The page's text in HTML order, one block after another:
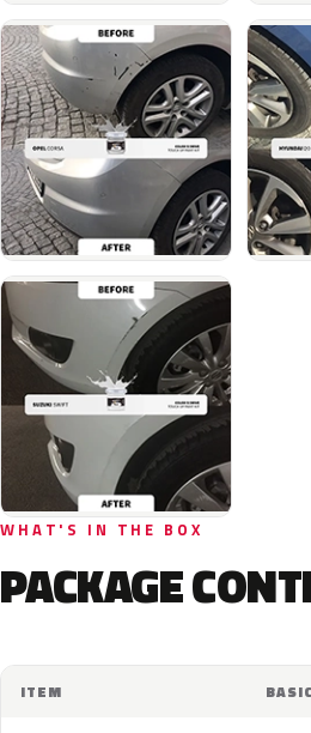
WHAT'S IN THE BOX
PACKAGE
ITEM BASIC